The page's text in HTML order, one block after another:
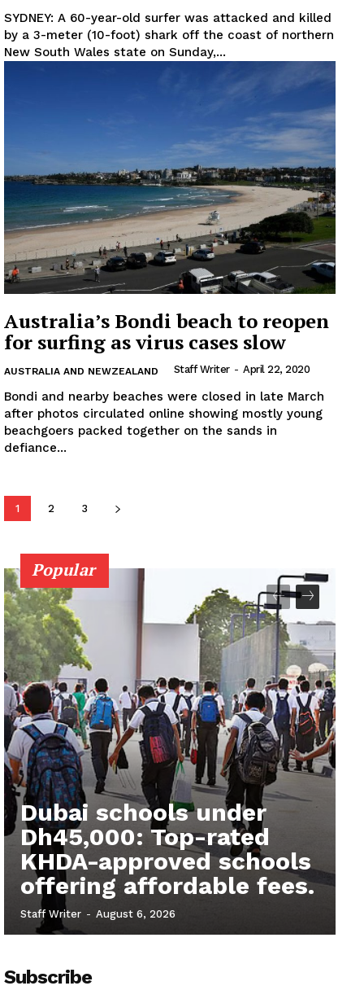
SYDNEY: A 60-year-old surfer was attacked and killed
by a 3-meter (10-foot) shark off the coast of northern
New South Wales state on Sunday,...
Australia’s Bondi beach to reopen
for surfing as virus cases slow
AUSTRALIA AND NEWZEALAND Staff Writer - April 22, 2020
Bondi and nearby beaches were closed in late March
after photos circulated online showing mostly young
beachgoers packed together on the sands in
defiance...
1 2 3
Popular
Dubai schools under
Dh45,000: Top-rated
KHDA-approved schools
offering affordable fees.
Staff Writer - August 6, 2026
Subscribe